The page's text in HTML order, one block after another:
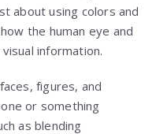
about using colors and
the human eye and
information.
figures, and
or something
as blending